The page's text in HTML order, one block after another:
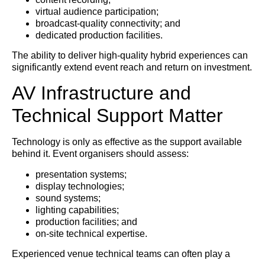
virtual audience participation;
broadcast-quality connectivity; and
dedicated production facilities.
The ability to deliver high-quality hybrid experiences can
significantly extend event reach and return on investment.
AV Infrastructure and
Technical Support Matter
Technology is only as effective as the support available
behind it. Event organisers should assess:
presentation systems;
display technologies;
sound systems;
lighting capabilities;
production facilities; and
on-site technical expertise.
Experienced venue technical teams can often play a